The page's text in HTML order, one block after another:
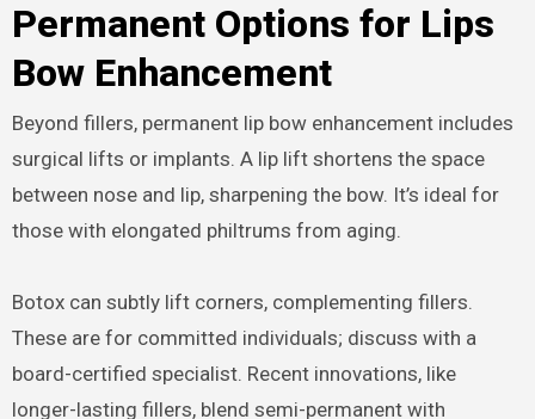
Permanent Options for Lips
Bow Enhancement
Beyond fillers, permanent lip bow enhancement includes
surgical lifts or implants. A lip lift shortens the space
between nose and lip, sharpening the bow. It’s ideal for
those with elongated philtrums from aging.
Botox can subtly lift corners, complementing fillers.
These are for committed individuals; discuss with a
board-certified specialist. Recent innovations, like
longer-lasting fillers, blend semi-permanent with